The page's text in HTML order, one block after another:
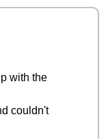
with the
couldn't